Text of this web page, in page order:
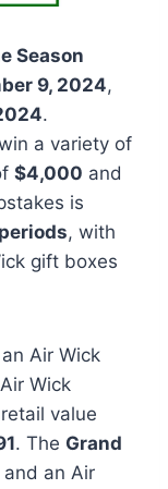
Season
9, 2024,
.
a variety of
$4,000 and
is
, with
gift boxes
Air Wick
Wick
value
. The Grand
an Air